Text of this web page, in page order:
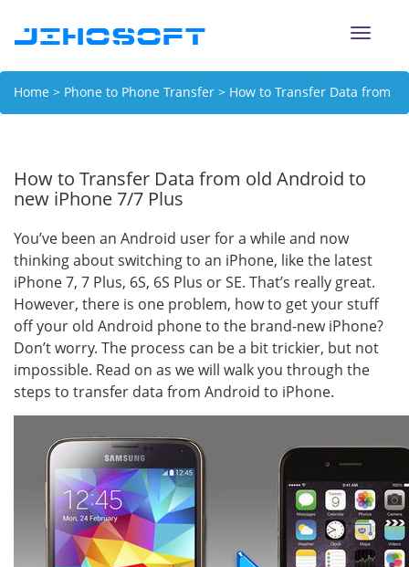
Toggle
Home > Phone to Phone Transfer > How to Transfer Data from
How to Transfer Data from old Android to
new iPhone 7/7 Plus
You’ve been an Android user for a while and now
thinking about switching to an iPhone, like the latest
iPhone 7, 7 Plus, 6S, 6S Plus or SE. That’s really great.
However, there is one problem, how to get your stuff
off your old Android phone to the brand-new iPhone?
Don’t worry. The process can be a bit trickier, but not
impossible. Read on as we will walk you through the
steps to transfer data from Android to iPhone.